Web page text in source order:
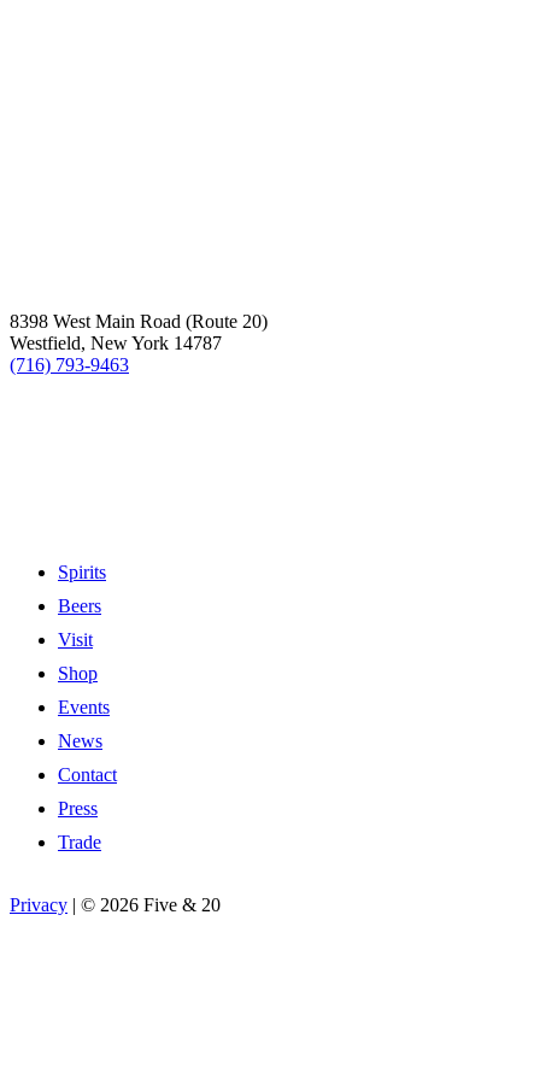
8398 West Main Road (Route 20)
Westfield, New York 14787
(716) 793-9463
Spirits
Beers
Visit
Shop
Events
News
Contact
Press
Trade
Privacy | © 2026 Five & 20